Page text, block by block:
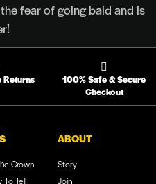
fear of going bald and is
Returns
100% Safe & Secure
Checkout
Crown
Tell
ABOUT
Story
Join